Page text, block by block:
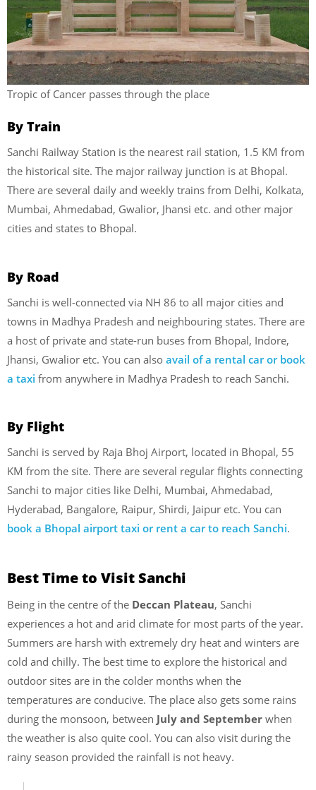
Tropic of Cancer passes through the place
By Train
Sanchi Railway Station is the nearest rail station, 1.5 KM from
the historical site. The major railway junction is at Bhopal.
There are several daily and weekly trains from Delhi, Kolkata,
Mumbai, Ahmedabad, Gwalior, Jhansi etc. and other major
cities and states to Bhopal.
By Road
Sanchi is well-connected via NH 86 to all major cities and
towns in Madhya Pradesh and neighbouring states. There are
a host of private and state-run buses from Bhopal, Indore,
Jhansi, Gwalior etc. You can also avail of a rental car or book
a taxi from anywhere in Madhya Pradesh to reach Sanchi.
By Flight
Sanchi is served by Raja Bhoj Airport, located in Bhopal, 55
KM from the site. There are several regular flights connecting
Sanchi to major cities like Delhi, Mumbai, Ahmedabad,
Hyderabad, Bangalore, Raipur, Shirdi, Jaipur etc. You can
book a Bhopal airport taxi or rent a car to reach Sanchi.
Best Time to Visit Sanchi
Being in the centre of the Deccan Plateau, Sanchi
experiences a hot and arid climate for most parts of the year.
Summers are harsh with extremely dry heat and winters are
cold and chilly. The best time to explore the historical and
outdoor sites are in the colder months when the
temperatures are conducive. The place also gets some rains
during the monsoon, between July and September when
the weather is also quite cool. You can also visit during the
rainy season provided the rainfall is not heavy.